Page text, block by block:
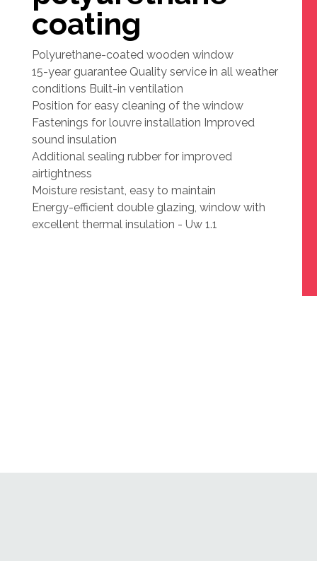
coating
Polyurethane-coated wooden window
15-year guarantee Quality service in all weather
conditions Built-in ventilation
Position for easy cleaning of the window
Fastenings for louvre installation Improved
sound insulation
Additional sealing rubber for improved
airtightness
Moisture resistant, easy to maintain
Energy-efficient double glazing, window with
excellent thermal insulation - Uw 1.1